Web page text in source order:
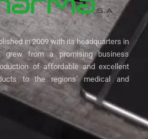
in 2009 with its headquarters in
grew from a promising business
of affordable and excellent
to the regions’ medical and